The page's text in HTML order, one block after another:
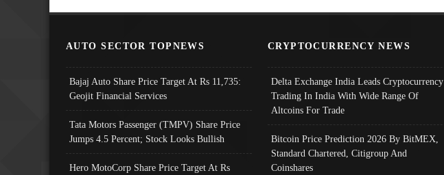
AUTO SECTOR TOPNEWS
Bajaj Auto Share Price Target At Rs 11,735:
Geojit Financial Services
Tata Motors Passenger (TMPV) Share Price
Jumps 4.5 Percent; Stock Looks Bullish
Hero MotoCorp Share Price Target At Rs
CRYPTOCURRENCY NEWS
Delta Exchange India Leads Cryptocurrency
Trading In India With Wide Range Of
Altcoins For Trade
Bitcoin Price Prediction 2026 By BitMEX,
Standard Chartered, Citigroup And
Coinshares